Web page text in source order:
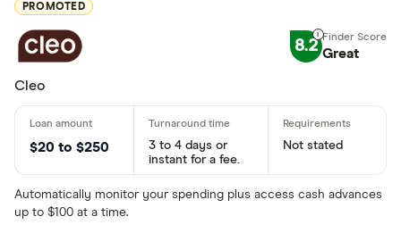
PROMOTED
8.2 Great
Cleo
$20 to $250
3 to 4 days or
instant for a fee.
Not stated
Automatically monitor your spending plus access cash advances
up to $100 at a time.